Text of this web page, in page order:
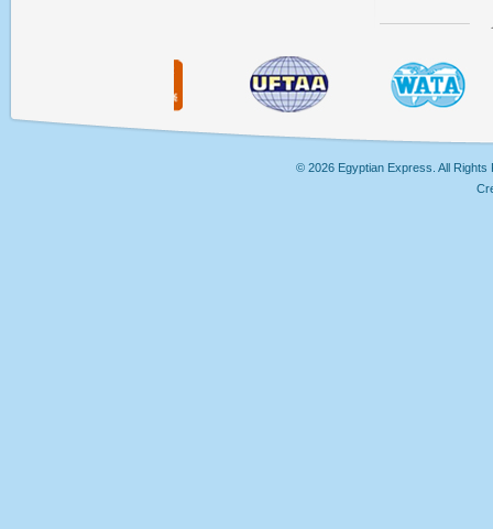
© 2026 Egyptian Express. All Rights